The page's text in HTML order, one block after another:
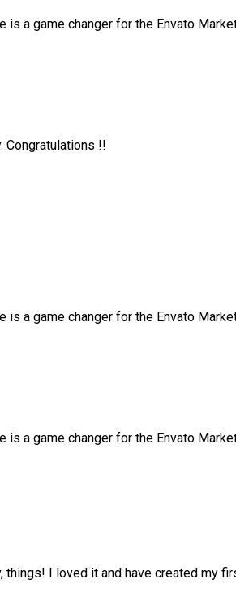
a game changer for the Envato
Congratulations !!
a game changer for the Envato
a game changer for the Envato
I loved it and have created